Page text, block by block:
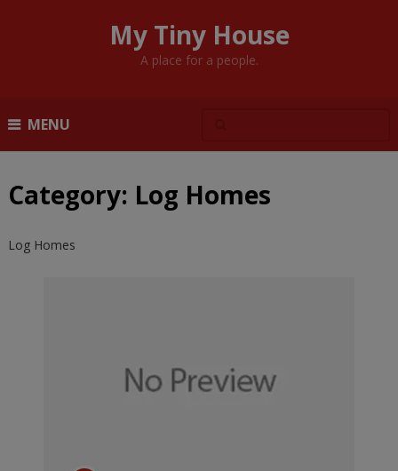
My Tiny House
A place for a people.
MENU
Category: Log Homes
Log Homes